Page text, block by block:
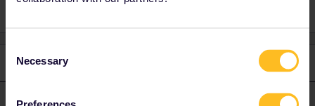
Selection
Necessary
1 reply
R rvdborgt Forum|Forum|1 year ago